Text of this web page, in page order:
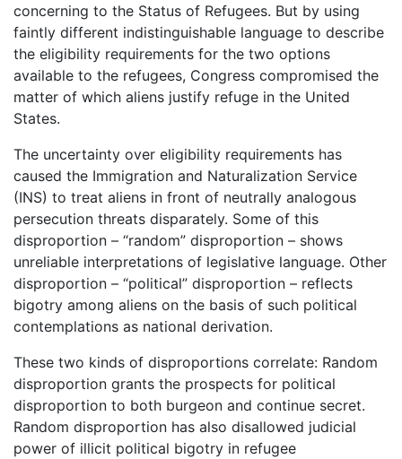
concerning to the Status of Refugees. But by using
faintly different indistinguishable language to describe
the eligibility requirements for the two options
available to the refugees, Congress compromised the
matter of which aliens justify refuge in the United
States.
The uncertainty over eligibility requirements has
caused the Immigration and Naturalization Service
(INS) to treat aliens in front of neutrally analogous
persecution threats disparately. Some of this
disproportion – “random” disproportion – shows
unreliable interpretations of legislative language. Other
disproportion – “political” disproportion – reflects
bigotry among aliens on the basis of such political
contemplations as national derivation.
These two kinds of disproportions correlate: Random
disproportion grants the prospects for political
disproportion to both burgeon and continue secret.
Random disproportion has also disallowed judicial
power of illicit political bigotry in refugee